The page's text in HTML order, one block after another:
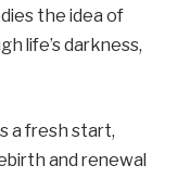
the idea of
life’s darkness,
a fresh start,
and renewal